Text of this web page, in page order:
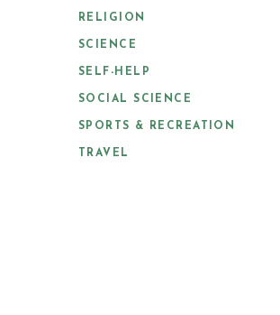
RELIGION
SCIENCE
SELF-HELP
SOCIAL SCIENCE
SPORTS & RECREATION
TRAVEL